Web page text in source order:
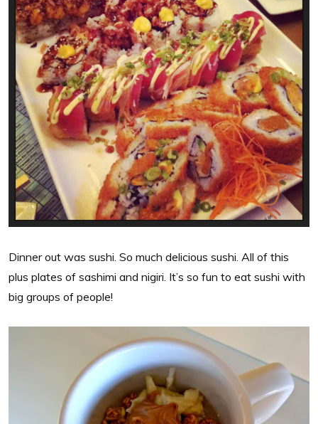
Dinner out was sushi. So much delicious sushi. All of this
plus plates of sashimi and nigiri. It’s so fun to eat sushi with
big groups of people!